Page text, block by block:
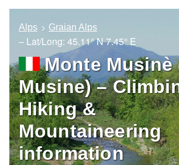
Alps Graian Alps
– Lat/Long: 45.11° N7.45° E
Monte Musinè
Musine) –
Hiking &
Mountaineering
information